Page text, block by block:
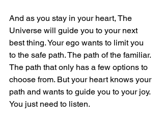
And as you stay in your heart, The
Universe will guide you to your next
best thing. Your ego wants to limit you
to the safe path. The path of the familiar.
The path that only has a few options to
choose from. But your heart knows your
path and wants to guide you to your joy.
You just need to listen.